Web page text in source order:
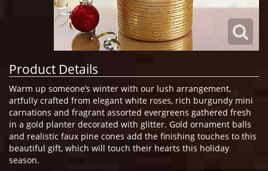
Product Details
Warm up someone’s winter with our lush arrangement,
artfully crafted from elegant white roses, rich burgundy mini
carnations and fragrant assorted evergreens gathered fresh
in a gold planter decorated with glitter. Gold ornament balls
and realistic faux pine cones add the finishing touches to this
beautiful gift, which will touch their hearts this holiday
season.